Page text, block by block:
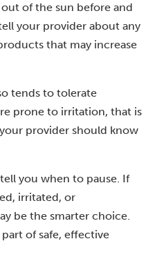
of the sun before and
your provider about any
that may increase
tends to tolerate
prone to irritation, that is
provider should know
you when to pause. If
irritated, or
be the smarter choice.
of safe, effective